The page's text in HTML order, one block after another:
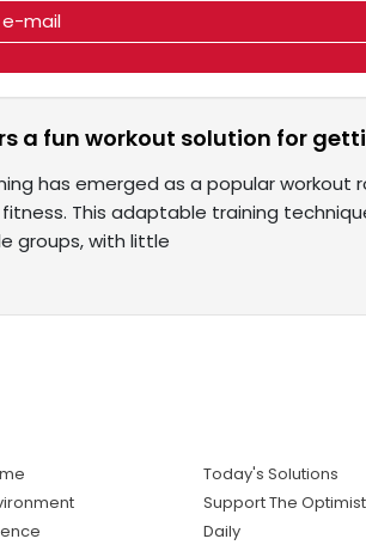
a fun workout solution for
training has emerged as a popular
This adaptable training
groups, with little
Today's Solutions
Support The Optimist
Daily